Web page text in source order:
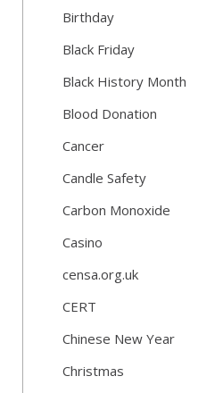
Birthday
Black Friday
Black History Month
Blood Donation
Cancer
Candle Safety
Carbon Monoxide
Casino
censa.org.uk
CERT
Chinese New Year
Christmas